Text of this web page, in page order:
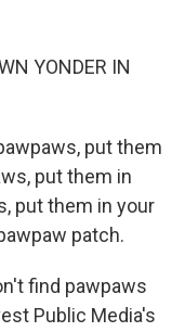
YONDER IN
put them
put them in
put them in your
patch.
find pawpaws
Public Media's